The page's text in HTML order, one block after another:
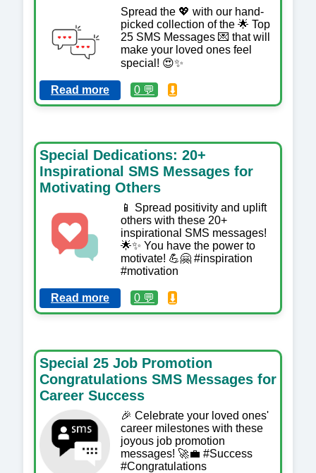
Spread the 💖 with our hand-
picked collection of the 🌟 Top
25 SMS Messages 💌 that will
make your loved ones feel
special! 😍✨
Read more 0 💬 ⬇️
Special Dedications: 20+
Inspirational SMS Messages for
Motivating Others
📱 Spread positivity and uplift
others with these 20+
inspirational SMS messages!
🌟✨ You have the power to
motivate! 💪🤗 #inspiration
#motivation
Read more 0 💬 ⬇️
Special 25 Job Promotion
Congratulations SMS Messages for
Career Success
🎉 Celebrate your loved ones'
career milestones with these
joyous job promotion
messages! 🚀💼 #Success
#Congratulations